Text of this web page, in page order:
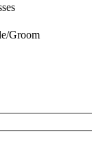
Groom